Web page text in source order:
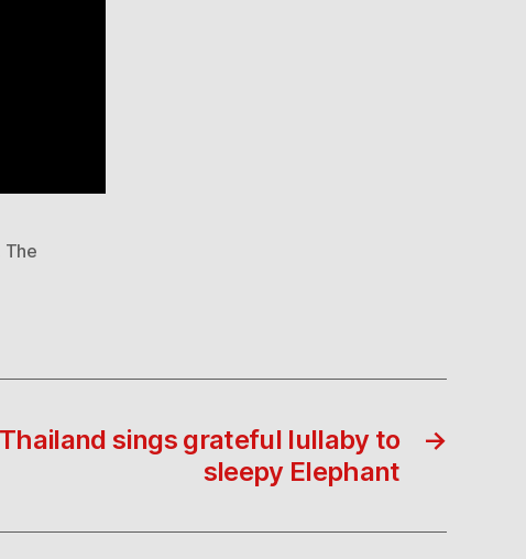
The
→
sings grateful lullaby to
sleepy Elephant